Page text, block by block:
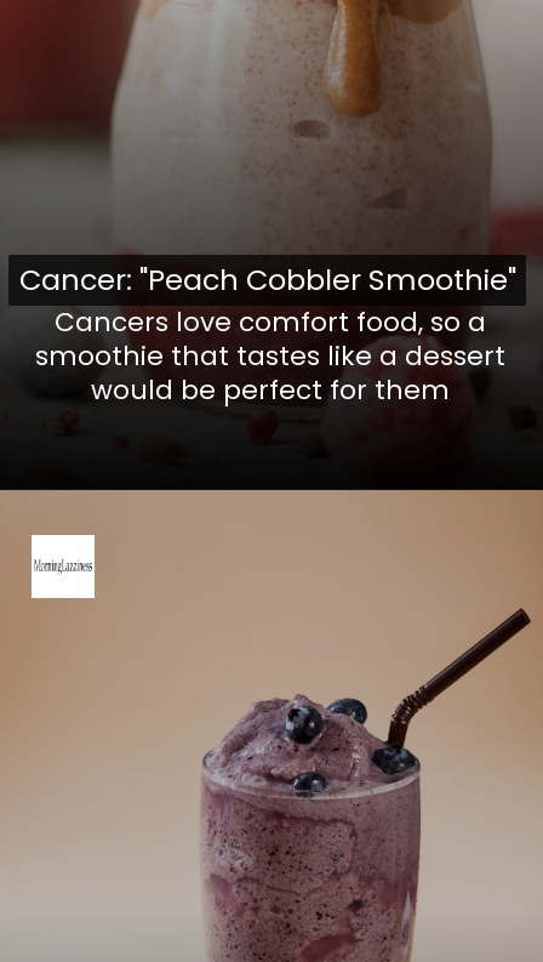
Cancers love comfort food, so a
smoothie that tastes like a dessert
would be perfect for them
Cancer: "Peach Cobbler Smoothie"
Cancer: "Peach Cobbler Smoothie"